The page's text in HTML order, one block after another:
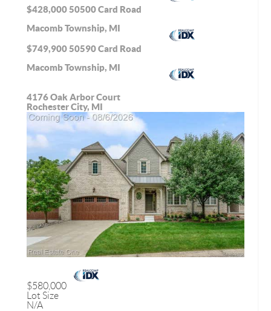
$428,00050500 Card Road
Macomb Township, MI
$749,90050590 Card Road
Macomb Township, MI
4176 Oak Arbor Court
Rochester City, MI
$580,000
Lot Size
N/A